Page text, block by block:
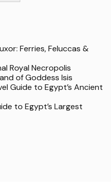
Ferries, Feluccas &
Royal Necropolis
of Goddess Isis
Guide to Egypt’s Ancient
to Egypt’s Largest